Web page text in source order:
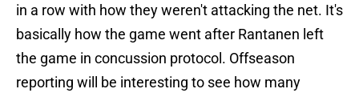
in a row with how they weren't attacking the net. It's
basically how the game went after Rantanen left
the game in concussion protocol. Offseason
reporting will be interesting to see how many